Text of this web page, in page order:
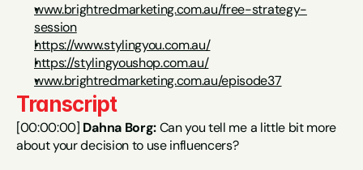
www.brightredmarketing.com.au/free-strategy-
session
https://www.stylingyou.com.au/
https://stylingyoushop.com.au/
www.brightredmarketing.com.au/episode37
Transcript
[00:00:00] Dahna Borg: Can you tell me a little bit more
about your decision to use influencers?